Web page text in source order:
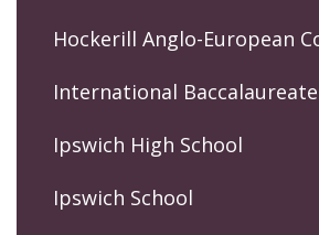
Hockerill Anglo-European
International
Ipswich High School
Ipswich School